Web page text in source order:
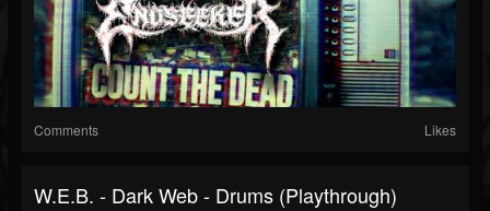
Comments Likes
W.E.B. - Dark Web - Drums (Playthrough)